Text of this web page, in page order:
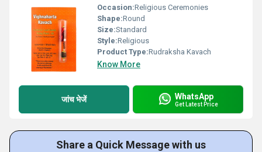
Occasion:Religious Ceremonies
Shape:Round
Size:Standard
Style:Religious
Product Type:Rudraksha Kavach
Know More
जांच भेजें WhatsApp
Get Latest Price
Share a Quick Message with us